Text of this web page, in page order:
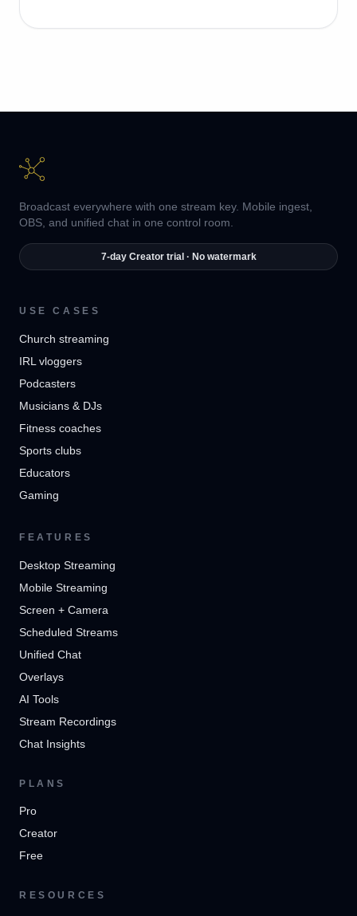
Broadcast everywhere with one stream key. Mobile ingest,
OBS, and unified chat in one control room.
7-day Creator trial · No watermark
USE CASES
Church streaming
IRL vloggers
Podcasters
Musicians & DJs
Fitness coaches
Sports clubs
Educators
Gaming
FEATURES
Desktop Streaming
Mobile Streaming
Screen + Camera
Scheduled Streams
Unified Chat
Overlays
AI Tools
Stream Recordings
Chat Insights
PLANS
Pro
Creator
Free
RESOURCES